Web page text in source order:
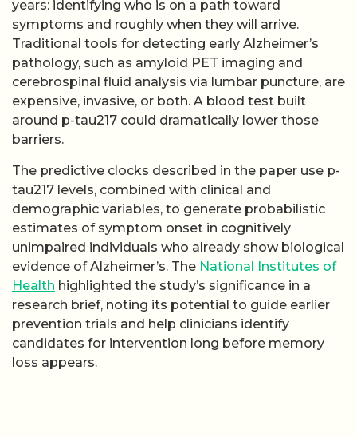
years: identifying who is on a path toward
symptoms and roughly when they will arrive.
Traditional tools for detecting early Alzheimer’s
pathology, such as amyloid PET imaging and
cerebrospinal fluid analysis via lumbar puncture, are
expensive, invasive, or both. A blood test built
around p-tau217 could dramatically lower those
barriers.
The predictive clocks described in the paper use p-
tau217 levels, combined with clinical and
demographic variables, to generate probabilistic
estimates of symptom onset in cognitively
unimpaired individuals who already show biological
evidence of Alzheimer’s. The National Institutes of
Health highlighted the study’s significance in a
research brief, noting its potential to guide earlier
prevention trials and help clinicians identify
candidates for intervention long before memory
loss appears.